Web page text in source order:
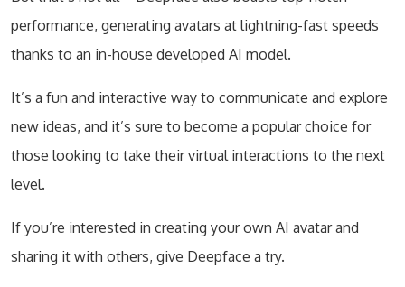
performance, generating avatars at lightning-fast speeds
thanks to an in-house developed AI model.
It’s a fun and interactive way to communicate and explore
new ideas, and it’s sure to become a popular choice for
those looking to take their virtual interactions to the next
level.
If you’re interested in creating your own AI avatar and
sharing it with others, give Deepface a try.